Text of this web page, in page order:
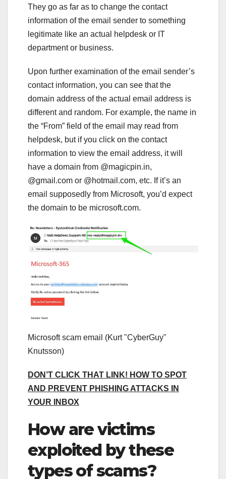
They go as far as to change the contact
information of the email sender to something
legitimate like an actual helpdesk or IT
department or business.
Upon further examination of the email sender’s
contact information, you can see that the
domain address of the actual email address is
different and random. For example, the name in
the “From” field of the email may read from
helpdesk, but if you click on the contact
information to view the email address, it will
have a domain from @magicpin.in,
@gmail.com or @hotmail.com, etc. If it’s an
email supposedly from Microsoft, you’d expect
the domain to be microsoft.com.
Microsoft scam email (Kurt "CyberGuy"
Knutsson)
DON’T CLICK THAT LINK! HOW TO SPOT
AND PREVENT PHISHING ATTACKS IN
YOUR INBOX
How are victims
exploited by these
types of scams?